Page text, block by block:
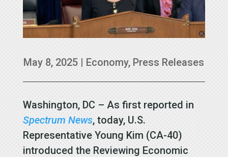
May 8, 2025 | Economy, Press Releases
Washington, DC – As first reported in
Spectrum News, today, U.S.
Representative Young Kim (CA-40)
introduced the Reviewing Economic